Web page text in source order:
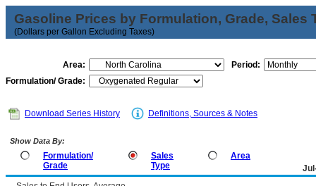
Gasoline Prices by Formulation, Grade, Sales
(Dollars per Gallon Excluding Taxes)
Area:
Period:
Formulation/ Grade:
Download Series History Definitions, Sources & Notes
Show Data By:
Formulation/
Grade
Sales
Type
Area